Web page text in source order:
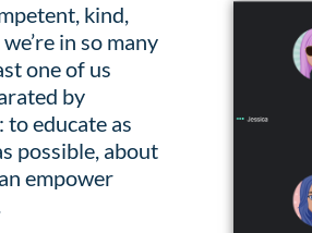
kind,
in so many
one of us
by
educate as
possible, about
empower